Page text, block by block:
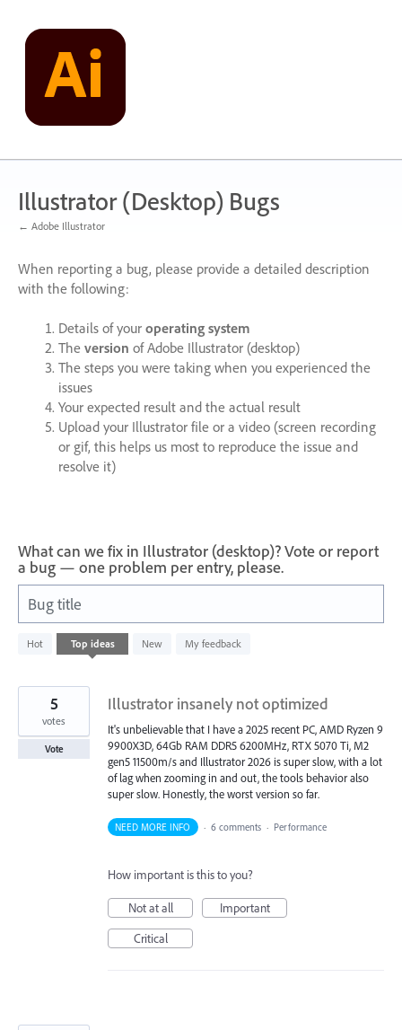
content
Illustrator (Desktop) Bugs
← Adobe Illustrator
When reporting a bug, please provide a detailed description
with the following:
Details of your operating system
The version of Adobe Illustrator (desktop)
The steps you were taking when you experienced the
issues
Your expected result and the actual result
Upload your Illustrator file or a video (screen recording
or gif, this helps us most to reproduce the issue and
resolve it)
What can we fix in Illustrator (desktop)? Vote or report
a bug — one problem per entry, please.
Bug title
Hot Top ideas New My feedback
608
results
Illustrator insanely not optimized
It's unbelievable that I have a 2025 recent PC, AMD Ryzen 9
9900X3D, 64Gb RAM DDR5 6200MHz, RTX 5070 Ti, M2
gen5 11500m/s and Illustrator 2026 is super slow, with a lot
of lag when zooming in and out, the tools behavior also
super slow. Honestly, the worst version so far.
5
votes
Vote
NEED MORE INFO · 6 comments · Performance
How important is this to you?
Not at all
Important
Critical